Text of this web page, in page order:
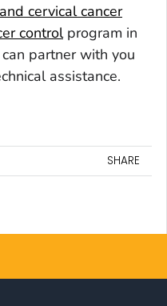
cervical cancer
controlprogram in
partner with you
assistance.
SHARE